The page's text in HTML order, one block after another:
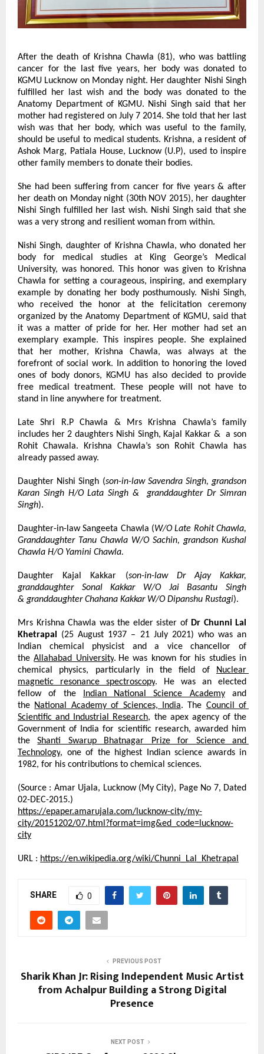
After the death of Krishna Chawla (81), who was battling
cancer for the last five years, her body was donated to
KGMU Lucknow on Monday night. Her daughter Nishi Singh
fulfilled her last wish and the body was donated to the
Anatomy Department of KGMU. Nishi Singh said that her
mother had registered on July 7 2014. She told that her last
wish was that her body, which was useful to the family,
should be useful to medical students. Krishna, a resident of
Ashok Marg, Patiala House, Lucknow (U.P), used to inspire
other family members to donate their bodies.
She had been suffering from cancer for five years & after
her death on Monday night (30th NOV 2015), her daughter
Nishi Singh fulfilled her last wish. Nishi Singh said that she
was a very strong and resilient woman from within.
Nishi Singh, daughter of Krishna Chawla, who donated her
body for medical studies at King George’s Medical
University, was honored. This honor was given to Krishna
Chawla for setting a courageous, inspiring, and exemplary
example by donating her body posthumously. Nishi Singh,
who received the honor at the felicitation ceremony
organized by the Anatomy Department of KGMU, said that
it was a matter of pride for her. Her mother had set an
exemplary example. This inspires people. She explained
that her mother, Krishna Chawla, was always at the
forefront of social work. In addition to honoring the loved
ones of body donors, KGMU has also decided to provide
free medical treatment. These people will not have to
stand in line anywhere for treatment.
Late Shri R.P Chawla & Mrs Krishna Chawla’s family
includes her 2 daughters Nishi Singh, Kajal Kakkar &  a son
Rohit Chawala. Krishna Chawla’s son Rohit Chawla has
already passed away.
Daughter Nishi Singh (son-in-law Savendra Singh, grandson
Karan Singh H/O Lata Singh &  granddaughter Dr Simran
Singh).
Daughter-in-law Sangeeta Chawla (W/O Late Rohit Chawla,
Granddaughter Tanu Chawla W/O Sachin, grandson Kushal
Chawla H/O Yamini Chawla.
Daughter Kajal Kakkar (son-in-law Dr Ajay Kakkar,
granddaughter Sonal Kakkar W/O Jai Basantu Singh
& granddaughter Chahana Kakkar W/O Dipanshu Rustagi).
Mrs Krishna Chawla was the elder sister of Dr Chunni Lal
Khetrapal (25 August 1937 – 21 July 2021) who was an
Indian chemical physicist and a vice chancellor of
the Allahabad University. He was known for his studies in
chemical physics, particularly in the field of
Nuclear
magnetic resonance spectroscopy. He was an elected
fellow of the
Indian National Science Academy and
the National Academy of Sciences, India. The Council of
Scientific and Industrial Research, the apex agency of the
Government of India for scientific research, awarded him
the
Shanti Swarup Bhatnagar Prize for Science and
Technology, one of the highest Indian science awards in
1982, for his contributions to chemical sciences.
(Source : Amar Ujala, Lucknow (My City), Page No 7, Dated
02-DEC-2015.)
https://epaper.amarujala.com/lucknow-city/my-
city/20151202/07.html?format=img&ed_code=lucknow-
city
URL : https://en.wikipedia.org/wiki/Chunni_Lal_Khetrapal
SHARE 0
PREVIOUS POST
Sharik Khan Jr: Rising Independent Music Artist
from Achalpur Building a Strong Digital
Presence
NEXT POST